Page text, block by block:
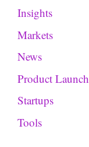
Insights
Markets
News
Product Launch
Startups
Tools